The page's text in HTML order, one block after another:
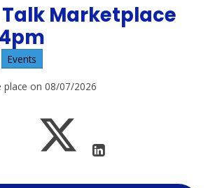
Marketplace
Events
place on 08/07/2026